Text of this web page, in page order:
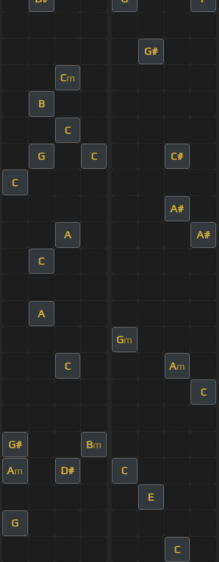
G#
Cm
B
C
G C C#
C
A#
A A#
C
A
Gm
C Am
C
G# Bm
Am D# C
E
G
C